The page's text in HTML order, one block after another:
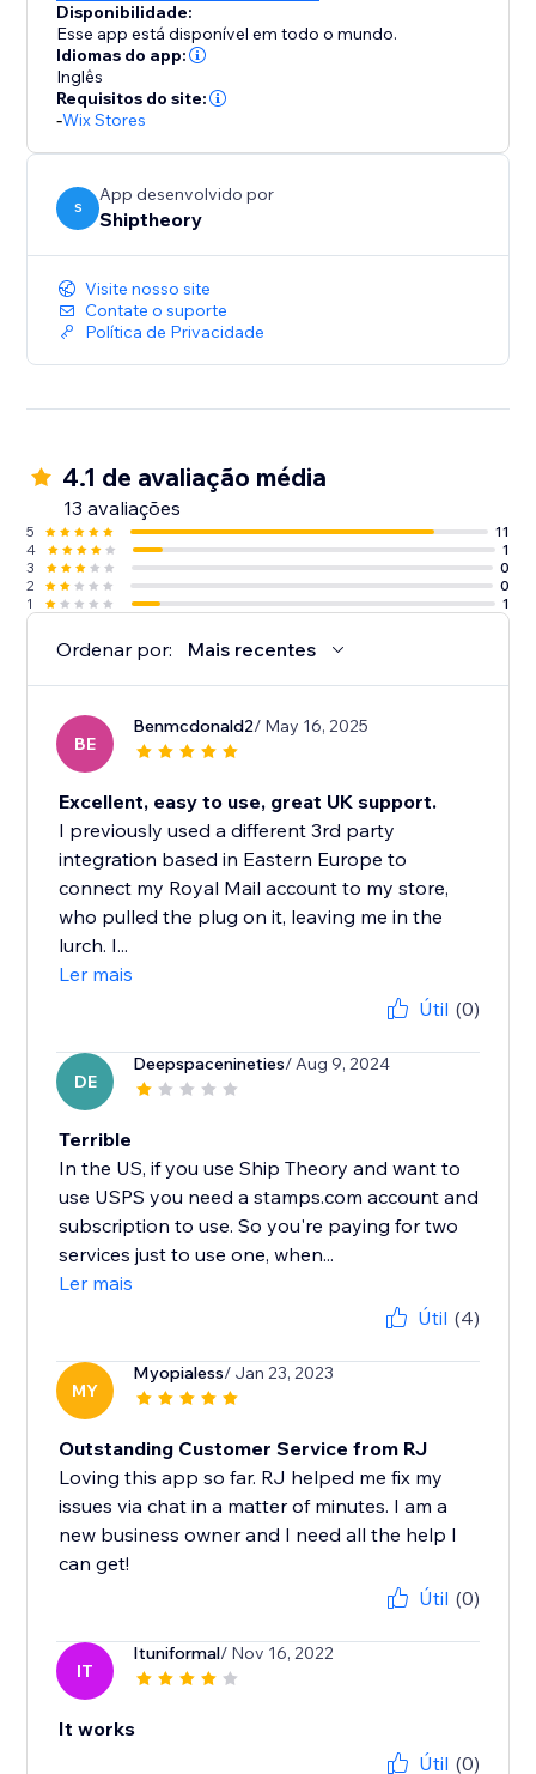
Disponibilidade:
Esse app está disponível em todo o mundo.
Idiomas do app:
Inglês
Requisitos do site:
-Wix Stores
S
App desenvolvido por
Shiptheory
Visite nosso site
Contate o suporte
Política de Privacidade
4.1 de avaliação média
13 avaliações
5
11
4
1
3
0
2
0
1
1
Ordenar por: Mais recentes
BE
Benmcdonald2/ May 16, 2025
Excellent, easy to use, great UK support.
I previously used a different 3rd party
integration based in Eastern Europe to
connect my Royal Mail account to my store,
who pulled the plug on it, leaving me in the
lurch. I...
Ler mais
Útil (0)
DE
Deepspacenineties/ Aug 9, 2024
Terrible
In the US, if you use Ship Theory and want to
use USPS you need a stamps.com account and
subscription to use. So you're paying for two
services just to use one, when...
Ler mais
Útil (4)
MY
Myopialess/ Jan 23, 2023
Outstanding Customer Service from RJ
Loving this app so far. RJ helped me fix my
issues via chat in a matter of minutes. I am a
new business owner and I need all the help I
can get!
Útil (0)
IT
Ituniformal/ Nov 16, 2022
It works
Útil (0)